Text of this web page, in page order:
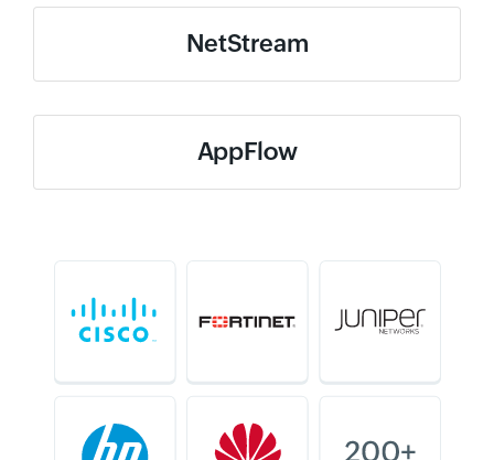
NetStream
AppFlow